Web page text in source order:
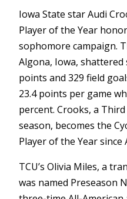
Iowa State star Audi
Player of the Year
sophomore campaign.
Algona, Iowa,
points and 329 field
23.4 points per game
percent. Crooks, a
season, becomes the
Player of the Year since
TCU’s Olivia Miles, a
was named Preseason